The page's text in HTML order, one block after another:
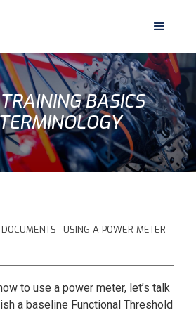
BASICS
USING A POWER METER
to use a power meter, let’s talk
a baseline Functional Threshold